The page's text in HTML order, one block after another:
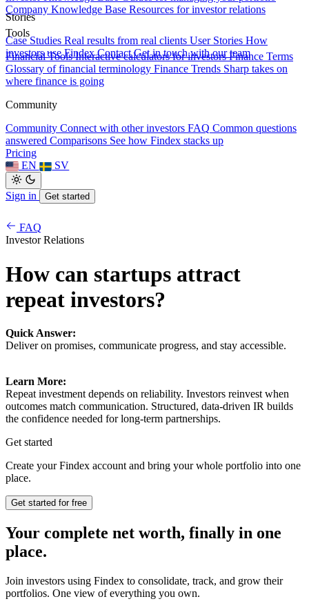
Stories
Case Studies Real results from real clients User Stories How
investors use Findex Contact Get in touch with our team
Company Knowledge Base Resources for investor relations
Tools
Financial Tools Interactive calculators for investors Finance Terms
Glossary of financial terminology Finance Trends Sharp takes on
where finance is going
Community
Community Connect with other investors FAQ Common questions
answered Comparisons See how Findex stacks up
Pricing
EN
SV
Sign in Get started
FAQ
Investor Relations
How can startups attract
repeat investors?
Quick Answer:
Deliver on promises, communicate progress, and stay accessible.
Learn More:
Repeat investment depends on reliability. Investors reinvest when
outcomes match communication. Structured, data-driven IR builds
the confidence needed for long-term partnerships.
Get started
Create your Findex account and bring your whole portfolio into one
place.
Get started for free
Your complete net worth, finally in one
place.
Join investors using Findex to consolidate, track, and grow their
portfolios. One view of everything you own.